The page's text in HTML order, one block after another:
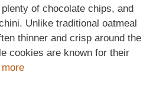
of chocolate chips, and
Unlike traditional oatmeal
thinner and crisp around the
cookies are known for their